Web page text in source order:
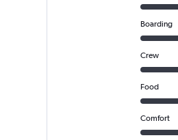
Boarding
Crew
Food
Comfort